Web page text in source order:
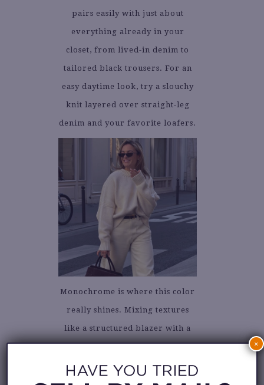
pairs easily with just about
everything already in your
closet, from lived-in denim to
tailored black trousers. For an
easy daytime look, try a slouchy
knit layered over straight-leg
denim and your favorite loafers.
Monochrome is where this color
really shines. Mixing textures
like a structured blazer with a
silky slip skirt, or a delicate
blouse with boyfriend trousers,
keeps an all-white outfit from
×